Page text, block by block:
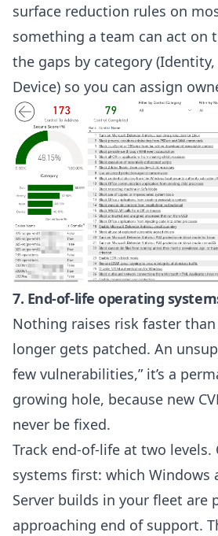
surface reduction rules on
something a team can act on
the gaps by category (Identity,
Device) so you can assign
7. End-of-life operating
Nothing raises risk faster
longer gets patched. An
few vulnerabilities,” it’s a
growing hole, because new
never be fixed.
Track end-of-life at two levels.
systems first: which Windows
Server builds in your fleet are
approaching end of support.